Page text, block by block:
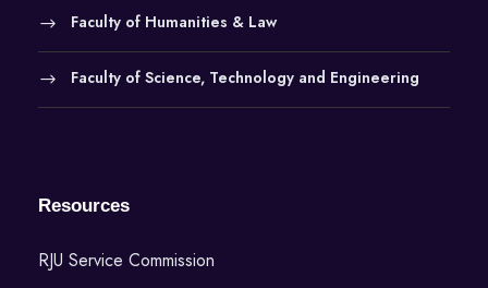
Faculty of Humanities & Law
Faculty of Science, Technology and Engineering
Resources
RJU Service Commission